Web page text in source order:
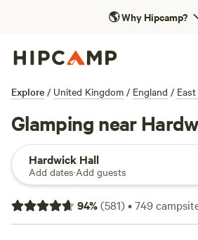
🌎Why Hipcamp?
Explore / United Kingdom / England /
Glamping near
Hardwick Hall
Add dates·Add guests
94%(581)•749